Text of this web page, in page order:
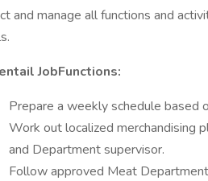
and manage all functions and
JobFunctions:
Prepare a weekly schedule based
Work out localized merchandising
and Department supervisor.
Follow approved Meat